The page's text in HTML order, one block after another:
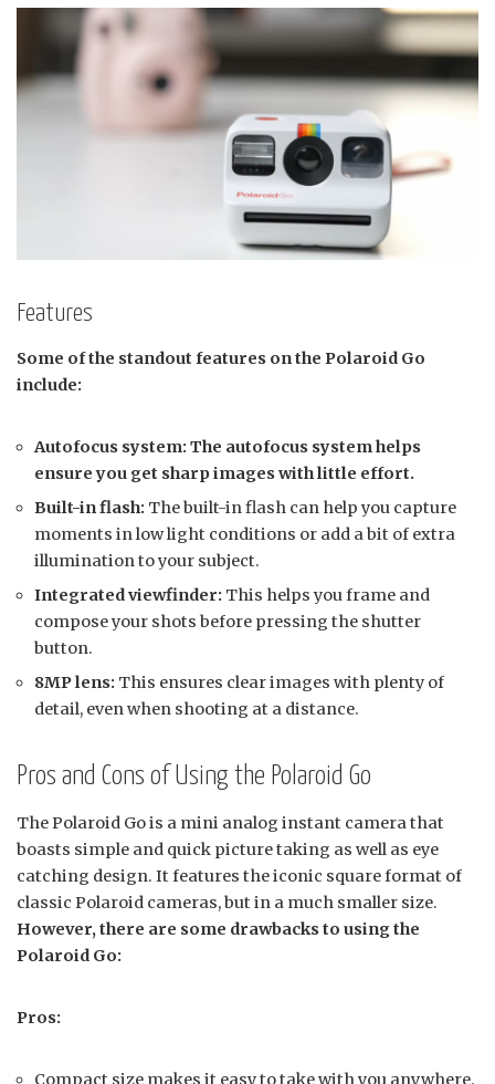
Features
Some of the standout features on the Polaroid Go
include:
Autofocus system: The autofocus system helps
ensure you get sharp images with little effort.
Built-in flash: The built-in flash can help you capture
moments in low light conditions or add a bit of extra
illumination to your subject.
Integrated viewfinder: This helps you frame and
compose your shots before pressing the shutter
button.
8MP lens: This ensures clear images with plenty of
detail, even when shooting at a distance.
Pros and Cons of Using the Polaroid Go
The Polaroid Go is a mini analog instant camera that
boasts simple and quick picture taking as well as eye
catching design. It features the iconic square format of
classic Polaroid cameras, but in a much smaller size.
However, there are some drawbacks to using the
Polaroid Go:
Pros:
Compact size makes it easy to take with you anywhere.